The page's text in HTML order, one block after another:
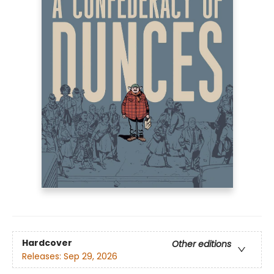
Hardcover
Other editions
Releases: Sep 29, 2026